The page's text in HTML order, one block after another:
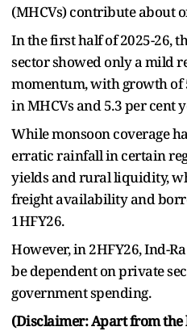
(MHCVs) contribute about
In the first half of 2025-26,
sector showed only a mild
momentum, with growth of
in MHCVs and 5.3 per cent
While monsoon coverage
erratic rainfall in certain
yields and rural liquidity,
freight availability and
1HFY26.
However, in 2HFY26, Ind-
be dependent on private
government spending.
(Disclaimer: Apart from